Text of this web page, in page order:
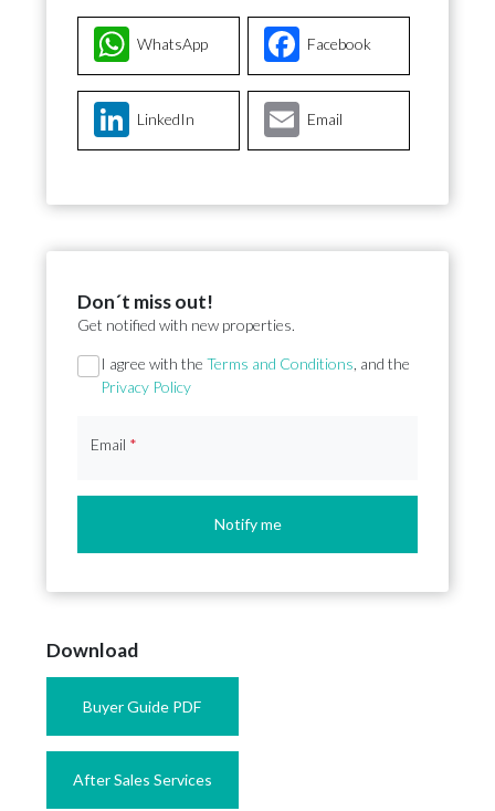
Facebook
WhatsApp
LinkedIn Email
Don´t miss out!
Get notified with new properties.
Section
I agree with the Terms and Conditions , and the
Privacy Policy
Email *
Notify me
Download
Buyer Guide PDF
After Sales Services